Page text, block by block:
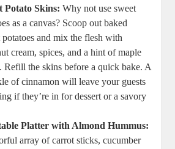
Potato Skins: Why not use sweet
as a canvas? Scoop out baked
potatoes and mix the flesh with
cream, spices, and a hint of maple
Refill the skins before a quick bake. A
of cinnamon will leave your guests
if they’re in for dessert or a savory
Platter with Almond Hummus:
array of carrot sticks, cucumber